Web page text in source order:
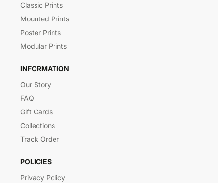
Classic Prints
Mounted Prints
Poster Prints
Modular Prints
INFORMATION
Our Story
FAQ
Gift Cards
Collections
Track Order
POLICIES
Privacy Policy